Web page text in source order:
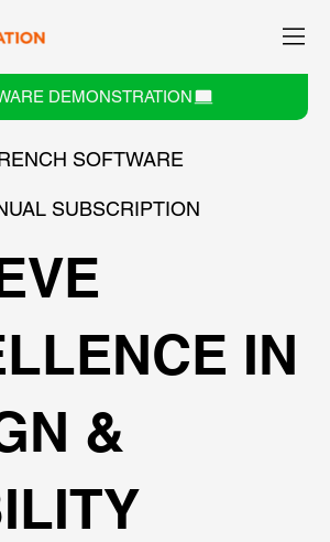
DEMONSTRATION
SOFTWARE
SUBSCRIPTION
IN
&